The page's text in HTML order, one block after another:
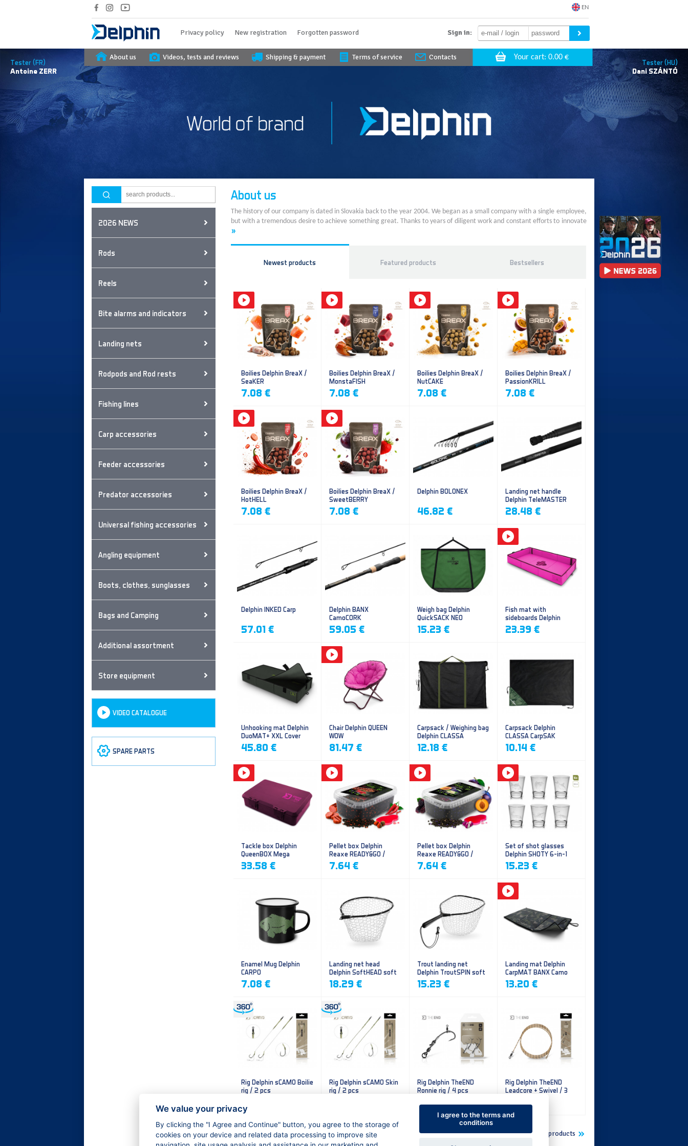
EN
Tester (FR)
Antoine ZERR
Tester (HU)
Dani SZÁNTÓ
Privacy policy New registration Forgotten password Sign in:
About us Videos, tests and reviews Shipping & payment Terms of service Contacts
2026 NEWS
Rods
Reels
Bite alarms and indicators
Landing nets
Rodpods and Rod rests
Fishing lines
Carp accessories
Feeder accessories
Predator accessories
Universal fishing accessories
Angling equipment
Boots, clothes, sunglasses
Bags and Camping
Additional assortment
Store equipment
VIDEO CATALOGUE
SPARE PARTS
About us
The history of our company is dated in Slovakia back to the year 2004. We began as a small company with a single employee,
but with a tremendous desire to achieve something great. Thanks to years of diligent work and constant efforts to innovate
»
Newest products Featured products Bestsellers
Boilies Delphin BreaX /
SeaKER
7.08 €
Boilies Delphin BreaX /
MonstaFISH
7.08 €
Boilies Delphin BreaX /
NutCAKE
7.08 €
Boilies Delphin BreaX /
PassionKRILL
7.08 €
Boilies Delphin BreaX /
HotHELL
7.08 €
Boilies Delphin BreaX /
SweetBERRY
7.08 €
Delphin BOLONEX
46.82 €
Landing net handle
Delphin TeleMASTER
28.48 €
Delphin INKED Carp
57.01 €
Delphin BANX
CamoCORK
59.05 €
Weigh bag Delphin
QuickSACK NEO
15.23 €
Fish mat with
sideboards Delphin
DUOMAT QUEEN WOW
23.39 €
Unhooking mat Delphin
DuoMAT+ XXL Cover
45.80 €
Chair Delphin QUEEN
WOW
81.47 €
Carpsack / Weighing bag
Delphin CLASSA
CarpVAK
12.18 €
Carpsack Delphin
CLASSA CarpSAK
10.14 €
Tackle box Delphin
QueenBOX Mega
33.58 €
Pellet box Delphin
Reaxe READY&GO /
Frankfurter–Chilli
7.64 €
Pellet box Delphin
Reaxe READY&GO /
Plum-Mulberry
7.64 €
Set of shot glasses
Delphin SHOTY 6-in-1
15.23 €
Enamel Mug Delphin
CARPO
7.08 €
Landing net head
Delphin SoftHEAD soft
mesh
18.29 €
Trout landing net
Delphin TroutSPIN soft
mesh
15.23 €
Landing mat Delphin
CarpMAT BANX Camo
13.20 €
Rig Delphin sCAMO Boilie
rig / 2 pcs
Rig Delphin sCAMO Skin
rig / 2 pcs
Rig Delphin TheEND
Ronnie rig / 4 pcs
5.60 €
Rig Delphin TheEND
Leadcore + Swivel / 3
4.79 €
Show more new products
We value your privacy
By clicking the "I Agree and Continue" button, you agree to the storage of
cookies on your device and related data processing to improve site
I agree to the terms and
conditions